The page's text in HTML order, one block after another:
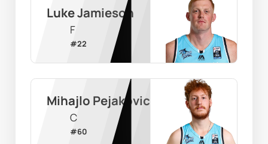
Luke Jamieson
F
#22
Mihajlo Pejakovic
C
#60